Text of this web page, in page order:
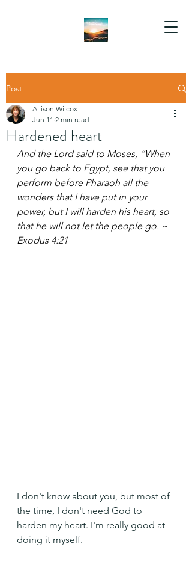
Post
Hardened heart
Allison Wilcox
Jun 11 2 min read
And the Lord said to Moses, “When
you go back to Egypt, see that you
perform before Pharaoh all the
wonders that I have put in your
power, but I will harden his heart, so
that he will not let the people go. ~
Exodus 4:21
I don't know about you, but most of
the time, I don't need God to
harden my heart. I'm really good at
doing it myself.